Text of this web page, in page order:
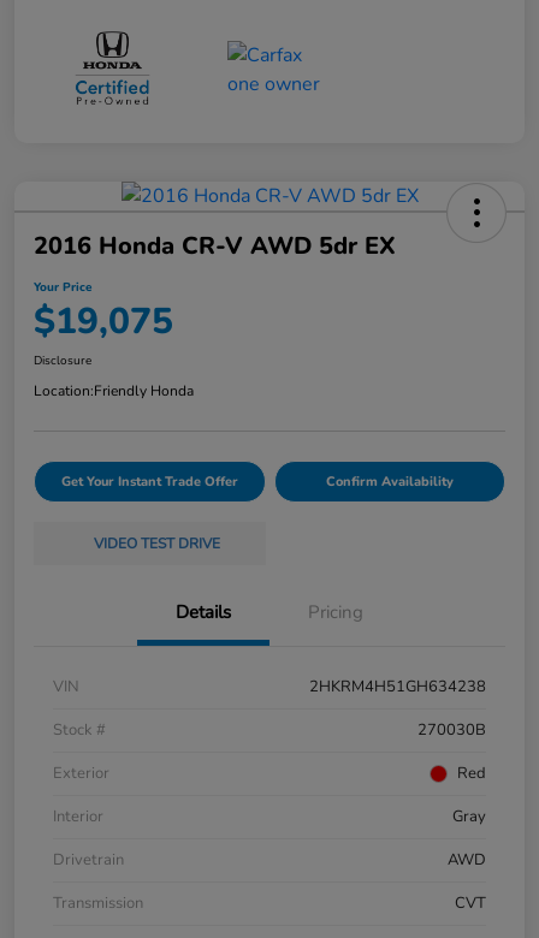
2016 Honda CR-V AWD 5dr EX
Your Price
$19,075
Disclosure
Location:Friendly Honda
Get Your Instant Trade Offer Confirm Availability
VIDEO TEST DRIVE
Details Pricing
VIN
2HKRM4H51GH634238
Stock #
270030B
Exterior
Red
Interior
Gray
Drivetrain
AWD
Transmission
CVT